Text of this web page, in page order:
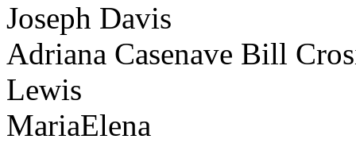
Joseph Davis
Adriana Casenave Bill
Lewis
MariaElena